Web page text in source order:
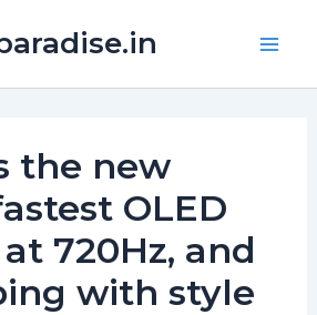
the new
OLED
720Hz, and
with style